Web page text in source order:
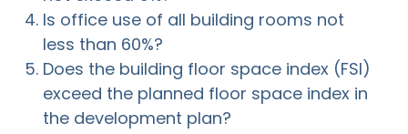
Is office use of all building rooms not
less than 60%?
Does the building floor space index (FSI)
exceed the planned floor space index in
the development plan?